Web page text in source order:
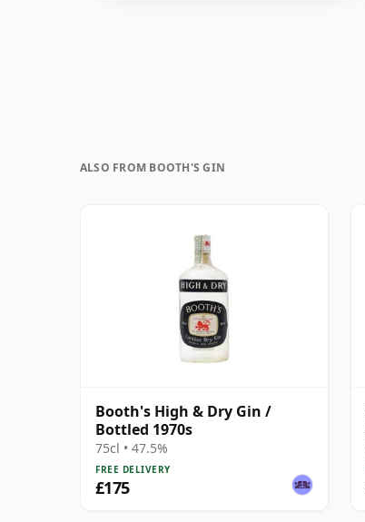
ALSO FROM BOOTH'S GIN
Booth's High & Dry Gin /
Bottled 1970s
75cl • 47.5%
FREE DELIVERY
£175